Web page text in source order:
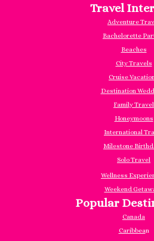
Travel
Adventure
Bachelorette
Beaches
City Travels
Cruise
Destination
Family Travel
Honeymoons
International
Milestone
Solo Travel
Wellness
Weekend
Popular
Canada
Caribbean